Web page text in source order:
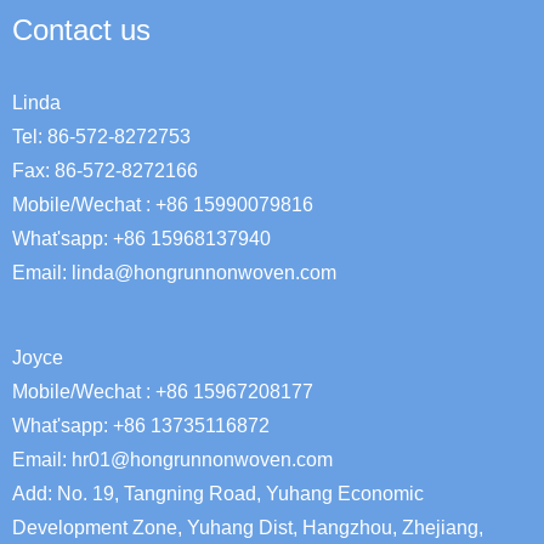
Linda
Tel: 86-572-8272753
Fax: 86-572-8272166
Mobile/Wechat : +86 15990079816
What'sapp: +86 15968137940
Email: linda@hongrunnonwoven.com
Contact us
Joyce
Mobile/Wechat : +86 15967208177
What'sapp: +86 13735116872
Email: hr01@hongrunnonwoven.com
Add: No. 19, Tangning Road, Yuhang Economic
Development Zone, Yuhang Dist, Hangzhou, Zhejiang,